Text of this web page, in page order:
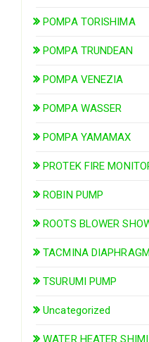
POMPA TORISHIMA
POMPA TRUNDEAN
POMPA VENEZIA
POMPA WASSER
POMPA YAMAMAX
PROTEK FIRE
ROBIN PUMP
ROOTS BLOWER
TACMINA
TSURUMI PUMP
Uncategorized
WATER HEATER